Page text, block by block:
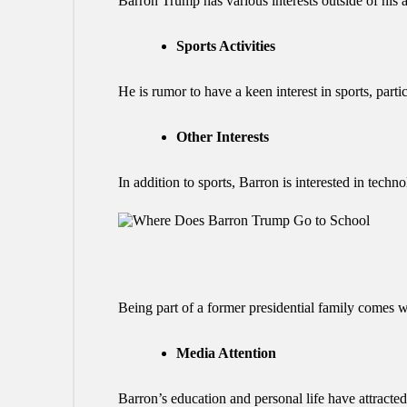
Sports Activities
He is rumor to have a keen interest in sports,
Other Interests
In addition to sports, Barron is interested in
Being part of a former presidential family comes
Media Attention
Barron’s education and personal life have